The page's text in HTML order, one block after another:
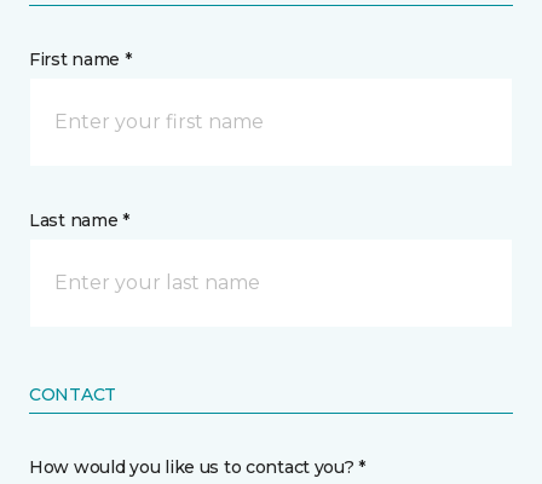
First name *
Last name *
CONTACT
How would you like us to contact you? *